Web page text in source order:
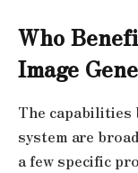
Who
Image
The capabilities
system are
a few specific